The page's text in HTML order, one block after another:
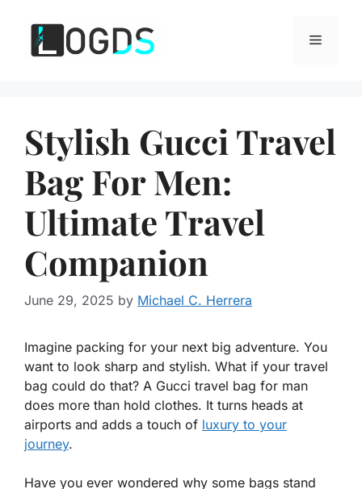
content
Menu
Stylish Gucci Travel
Bag For Men:
Ultimate Travel
Companion
June 29, 2025 by Michael C. Herrera
Imagine packing for your next big adventure. You
want to look sharp and stylish. What if your travel
bag could do that? A Gucci travel bag for man
does more than hold clothes. It turns heads at
airports and adds a touch of luxury to your
journey.
Have you ever wondered why some bags stand